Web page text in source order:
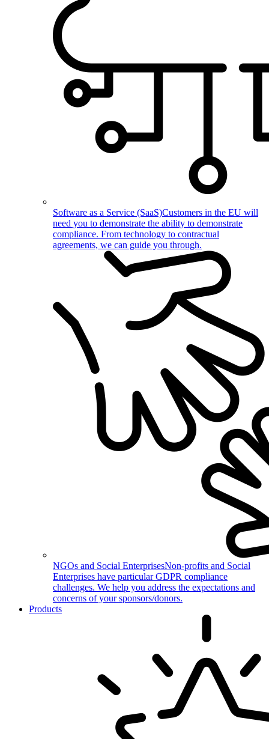
Software as a Service (SaaS)Customers in the EU will
need you to demonstrate the ability to demonstrate
compliance. From technology to contractual
agreements, we can guide you through.
NGOs and Social EnterprisesNon-profits and Social
Enterprises have particular GDPR compliance
challenges. We help you address the expectations and
concerns of your sponsors/donors.
Products